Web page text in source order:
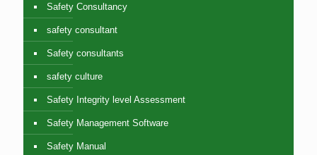
Safety Consultancy
safety consultant
Safety consultants
safety culture
Safety Integrity level Assessment
Safety Management Software
Safety Manual